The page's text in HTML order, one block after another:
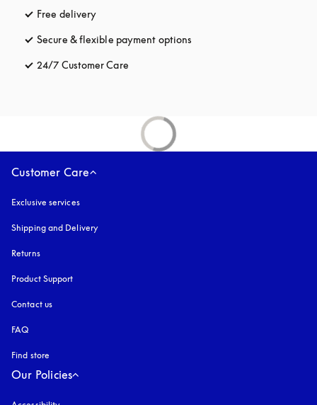
Free delivery
Secure & flexible payment options
24/7 Customer Care
Customer Care
Exclusive services
Shipping and Delivery
Returns
Product Support
Contact us
FAQ
Find store
Our Policies